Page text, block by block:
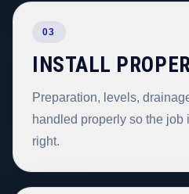
03
INSTALL
Preparation, levels,
handled properly so the job
right.